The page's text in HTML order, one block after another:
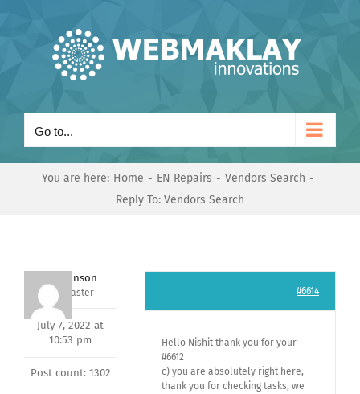
Go to...
You are here: Home EN Repairs
Vendors Search
Reply To: Vendors Search
Mark Hanson
Keymaster
July 7, 2022 at
10:53 pm
Post count: 1302
#6614
Hello Nishit thank you for your
#6612
c) you are absolutely right here,
thank you for checking tasks, we